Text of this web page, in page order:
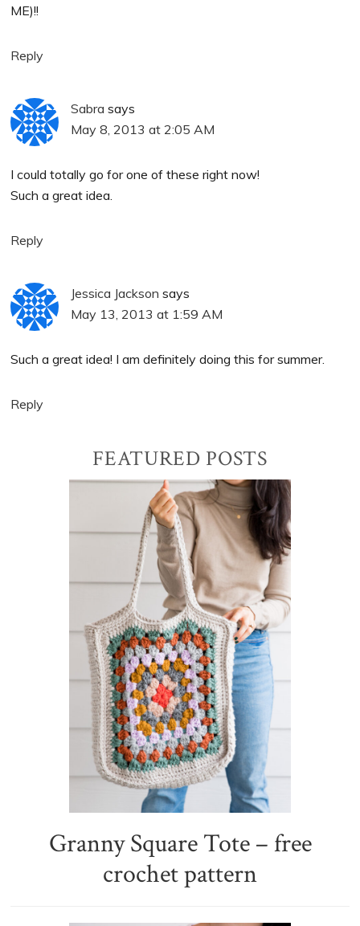
ME)!!
Reply
Sabra says
May 8, 2013 at 2:05 AM
I could totally go for one of these right now!
Such a great idea.
Reply
Jessica Jackson says
May 13, 2013 at 1:59 AM
Such a great idea! I am definitely doing this for summer.
Reply
Sidebar
FEATURED POSTS
Granny Square Tote – free
crochet pattern